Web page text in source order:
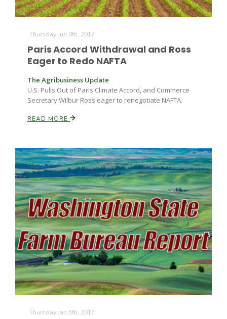
Thursday Jun 8th, 2017
Paris Accord Withdrawal and Ross
Eager to Redo NAFTA
The Agribusiness Update
U.S. Pulls Out of Paris Climate Accord, and Commerce
Secretary Wilbur Ross eager to renegotiate NAFTA.
READ MORE
Thursday Jan 5th, 2017